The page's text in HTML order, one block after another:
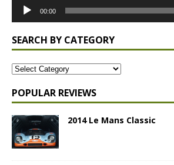
00:00
SEARCH BY CATEGORY
POPULAR REVIEWS
2014 Le Mans Classic